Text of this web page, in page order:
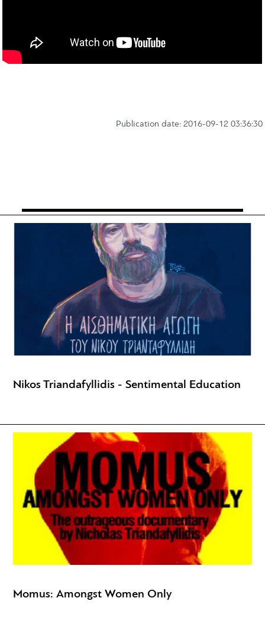
Publication date: 2016-09-12 03:36:30
Nikos Triandafyllidis - Sentimental Education
Momus: Amongst Women Only